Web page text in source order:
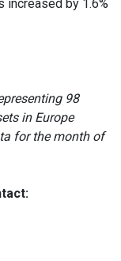
increased by 1.6%
98
in Europe
for the month of